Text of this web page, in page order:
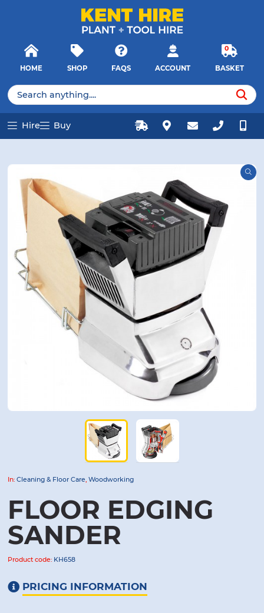
Products
search
HOME SHOP FAQS ACCOUNT
0
BASKET
Hire Buy
In:Cleaning & Floor Care,Woodworking
FLOOR EDGING
SANDER
Product code: KH658
PRICING INFORMATION